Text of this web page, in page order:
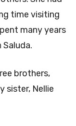
time visiting
many years
brothers,
sister, Nellie